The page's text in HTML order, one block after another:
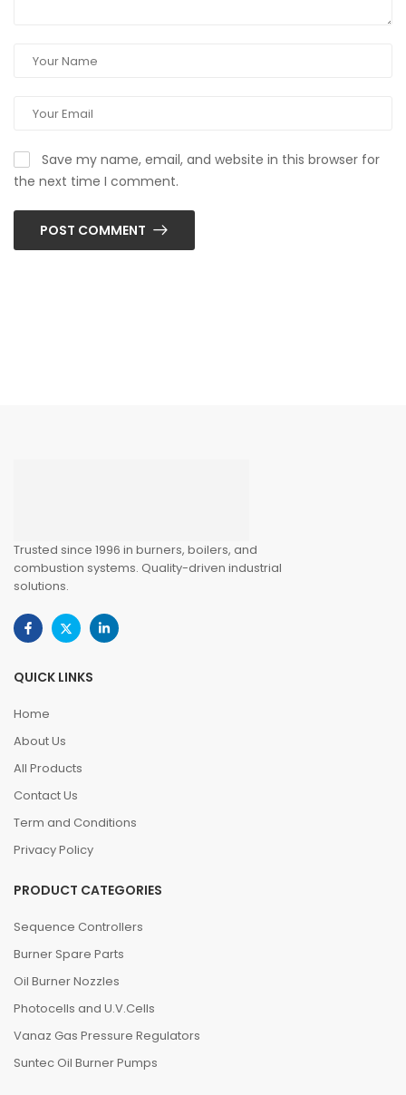
Save my name, email, and website in this browser for
the next time I comment.
POST COMMENT
Trusted since 1996 in burners, boilers, and
combustion systems. Quality-driven industrial
solutions.
QUICK LINKS
Home
About Us
All Products
Contact Us
Term and Conditions
Privacy Policy
PRODUCT CATEGORIES
Sequence Controllers
Burner Spare Parts
Oil Burner Nozzles
Photocells and U.V.Cells
Vanaz Gas Pressure Regulators
Suntec Oil Burner Pumps